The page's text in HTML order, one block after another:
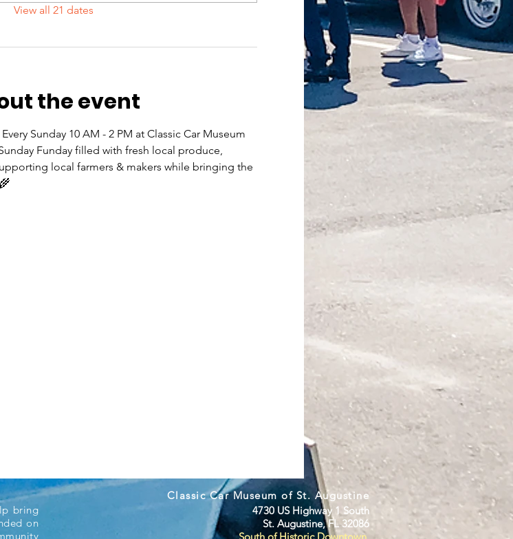
View all 21 dates
the event
Sunday 10 AM - 2 PM at Classic Car Museum
Funday filled with fresh local produce,
local farmers & makers while bringing the
bring
on
Classic Car Museum of St. Augustine
4730 US Highway 1 South
St. Augustine, FL 32086